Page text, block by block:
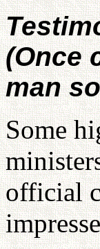
(Once
man
Some
official